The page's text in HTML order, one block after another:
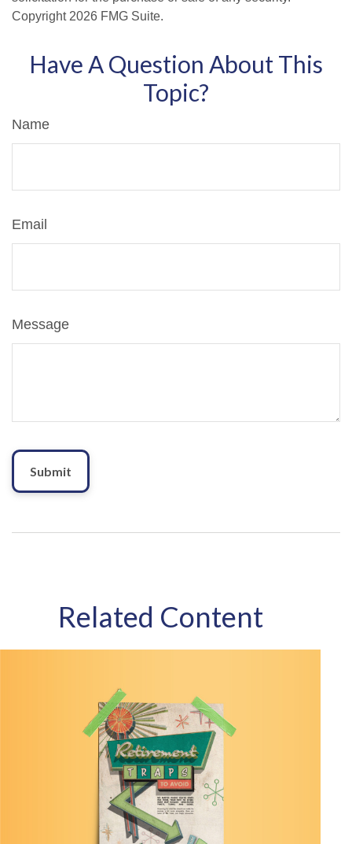
Copyright 2026 FMG Suite.
Have A Question About This
Topic?
Name
Email
Message
Related Content